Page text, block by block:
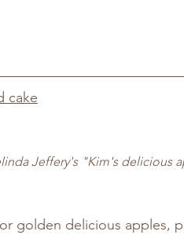
cake
Jeffery's "Kim's delicious
golden delicious apples,